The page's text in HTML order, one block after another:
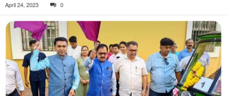
April 24, 2023 0